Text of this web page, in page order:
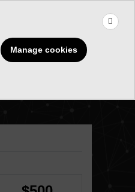
Manage cookies
a suggestion, then press